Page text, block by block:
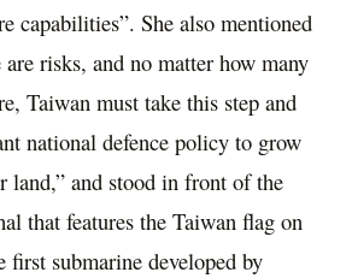
capabilities”. She also mentioned
risks, and no matter how many
Taiwan must take this step and
national defence policy to grow
land,” and stood in front of the
that features the Taiwan flag on
first submarine developed by